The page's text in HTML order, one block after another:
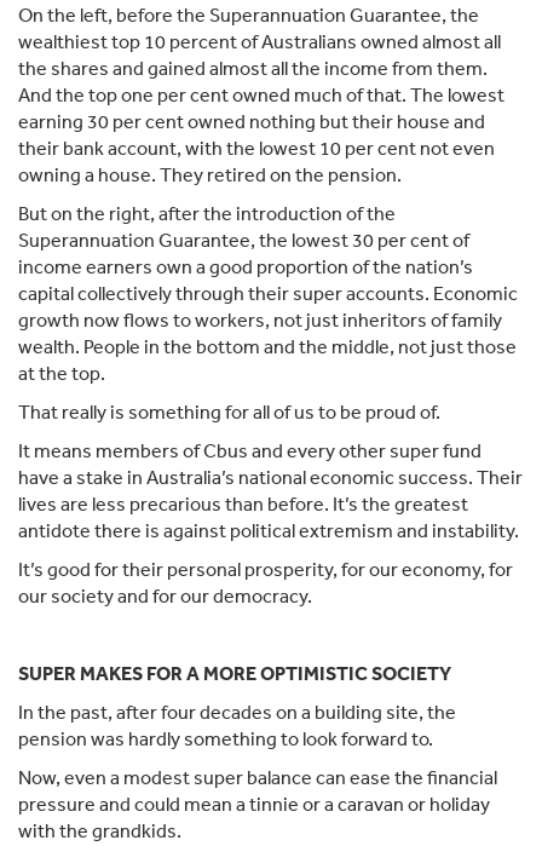
On the left, before the Superannuation Guarantee, the
wealthiest top 10 percent of Australians owned almost all
the shares and gained almost all the income from them.
And the top one per cent owned much of that. The lowest
earning 30 per cent owned nothing but their house and
their bank account, with the lowest 10 per cent not even
owning a house. They retired on the pension.
But on the right, after the introduction of the
Superannuation Guarantee, the lowest 30 per cent of
income earners own a good proportion of the nation’s
capital collectively through their super accounts. Economic
growth now flows to workers, not just inheritors of family
wealth. People in the bottom and the middle, not just those
at the top.
That really is something for all of us to be proud of.
It means members of Cbus and every other super fund
have a stake in Australia’s national economic success. Their
lives are less precarious than before. It’s the greatest
antidote there is against political extremism and instability.
It’s good for their personal prosperity, for our economy, for
our society and for our democracy.
SUPER MAKES FOR A MORE OPTIMISTIC SOCIETY
In the past, after four decades on a building site, the
pension was hardly something to look forward to.
Now, even a modest super balance can ease the financial
pressure and could mean a tinnie or a caravan or holiday
with the grandkids.